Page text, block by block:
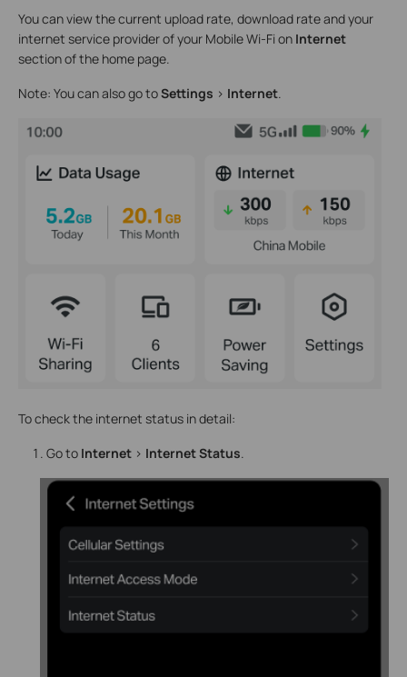
You can view the current upload rate, download rate and your
internet service provider of your Mobile Wi-Fi on Internet
section of the home page.
Note: You can also go toSettings > Internet.
To check the internet status in detail:
Go to Internet> Internet Status.